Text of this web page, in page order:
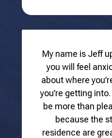
My name is Jeff
you will feel
about where
you’re getting
be more than
because the
residence are